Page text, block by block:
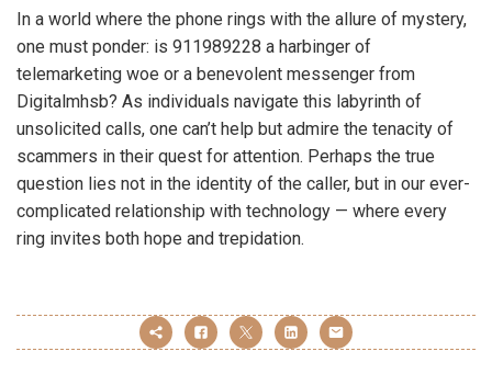
In a world where the phone rings with the allure of mystery,
one must ponder: is 911989228 a harbinger of
telemarketing woe or a benevolent messenger from
Digitalmhsb? As individuals navigate this labyrinth of
unsolicited calls, one can’t help but admire the tenacity of
scammers in their quest for attention. Perhaps the true
question lies not in the identity of the caller, but in our ever-
complicated relationship with technology — where every
ring invites both hope and trepidation.